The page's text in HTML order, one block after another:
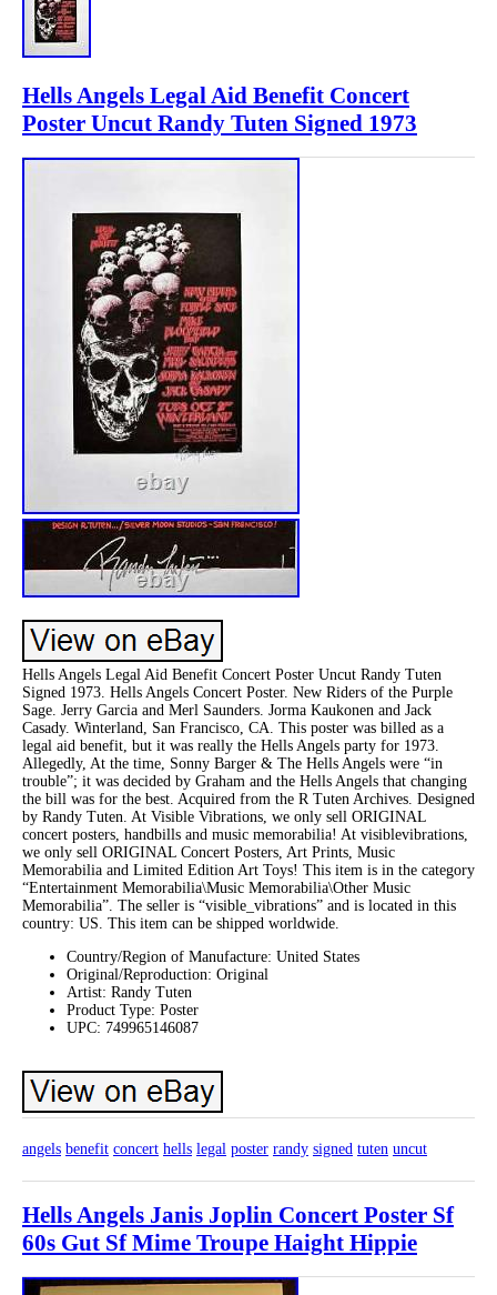
Hells Angels Legal Aid Benefit Concert
Poster Uncut Randy Tuten Signed 1973
Hells Angels Legal Aid Benefit Concert Poster Uncut Randy Tuten
Signed 1973. Hells Angels Concert Poster. New Riders of the Purple
Sage. Jerry Garcia and Merl Saunders. Jorma Kaukonen and Jack
Casady. Winterland, San Francisco, CA. This poster was billed as a
legal aid benefit, but it was really the Hells Angels party for 1973.
Allegedly, At the time, Sonny Barger & The Hells Angels were “in
trouble”; it was decided by Graham and the Hells Angels that changing
the bill was for the best. Acquired from the R Tuten Archives. Designed
by Randy Tuten. At Visible Vibrations, we only sell ORIGINAL
concert posters, handbills and music memorabilia! At visiblevibrations,
we only sell ORIGINAL Concert Posters, Art Prints, Music
Memorabilia and Limited Edition Art Toys! This item is in the category
“Entertainment Memorabilia\Music Memorabilia\Other Music
Memorabilia”. The seller is “visible_vibrations” and is located in this
country: US. This item can be shipped worldwide.
Country/Region of Manufacture: United States
Original/Reproduction: Original
Artist: Randy Tuten
Product Type: Poster
UPC: 749965146087
angels benefit concert hells legal poster randy signed tuten uncut
Hells Angels Janis Joplin Concert Poster Sf
60s Gut Sf Mime Troupe Haight Hippie